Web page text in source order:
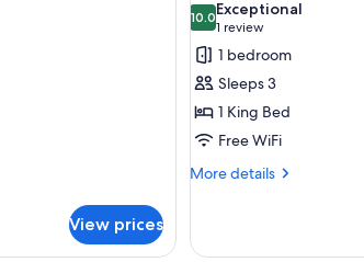
View prices
photos
for
Deluxe
Double
Room,
1
King
10.010.0 out of 10
Exceptional
1 review
(1
review)
1 bedroom
Sleeps 3
1 King Bed
Free WiFi
More details
More
Double